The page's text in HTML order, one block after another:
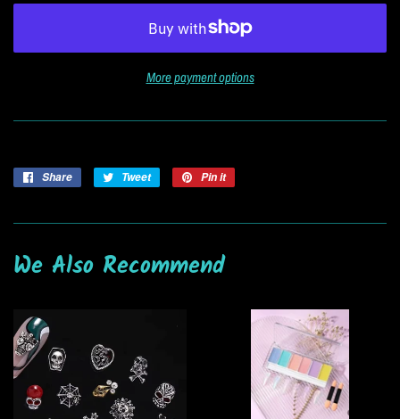
More payment options
Share
Share
Tweet
Tweet
Pin it
We Also Recommend